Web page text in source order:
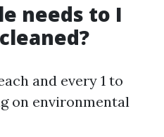
needs to I
and every 1 to
on environmental